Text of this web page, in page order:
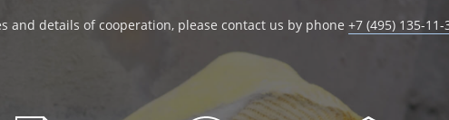
and details of cooperation, please contact us by phone +7 (495) 135-11-